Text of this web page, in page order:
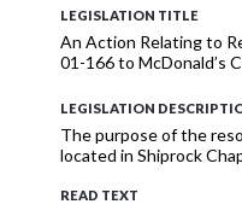
LEGISLATION TITLE
An Action Relating to
01-166 to McDonald’s
LEGISLATION
The purpose of the
located in Shiprock
READ TEXT